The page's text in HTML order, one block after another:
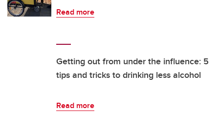
Read more
Getting out from under the influence: 5
tips and tricks to drinking less alcohol
Read more